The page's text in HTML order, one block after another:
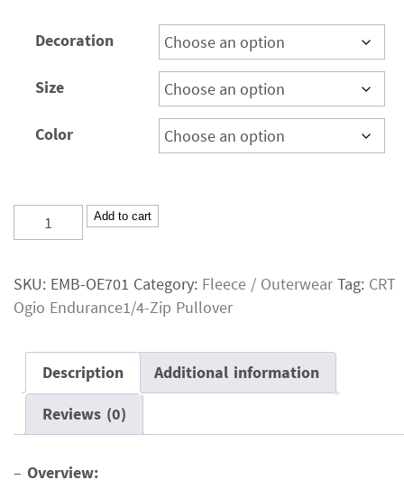
through
Decoration
Size
Color
Ogio
Zip
Pullover
Add to cart
SKU: EMB-OE701 Category: Fleece / Outerwear Tag: CRT
Ogio Endurance1/4-Zip Pullover
Description
Additional information
Reviews (0)
– Overview: